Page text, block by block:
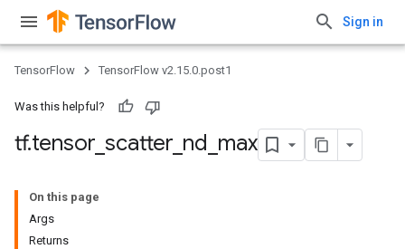
Sign in
TensorFlow TensorFlow v2.15.0.post1
Was this helpful?
tf.tensor scatter nd max
On this page
Args
Returns